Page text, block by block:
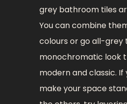
grey bathroom tiles
You can combine
colours or go all-grey
monochromatic look
modern and classic.
make your space